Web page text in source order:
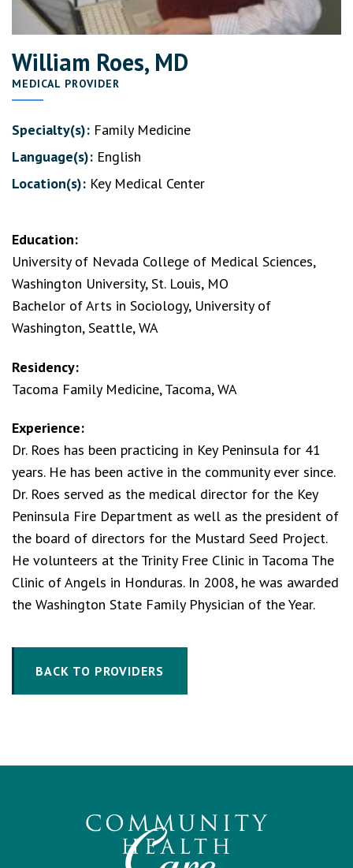
William Roes, MD
MEDICAL PROVIDER
Specialty(s): Family Medicine
Language(s): English
Location(s): Key Medical Center
Education:
University of Nevada College of Medical Sciences,
Washington University, St. Louis, MO
Bachelor of Arts in Sociology, University of
Washington, Seattle, WA
Residency:
Tacoma Family Medicine, Tacoma, WA
Experience:
Dr. Roes has been practicing in Key Peninsula for 41
years. He has been active in the community ever since.
Dr. Roes served as the medical director for the Key
Peninsula Fire Department as well as the president of
the board of directors for the Mustard Seed Project.
He volunteers at the Trinity Free Clinic in Tacoma The
Clinic of Angels in Honduras. In 2008, he was awarded
the Washington State Family Physician of the Year.
BACK TO PROVIDERS